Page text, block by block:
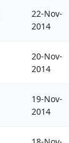
22-Nov-
2014
20-Nov-
2014
19-Nov-
2014